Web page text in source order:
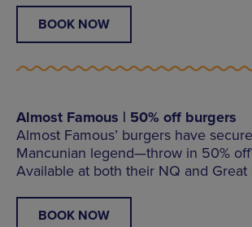
BOOK NOW
Almost Famous | 50% off burgers
Almost Famous’ burgers have
Mancunian legend—throw in 50%
Available at both their NQ and Great
BOOK NOW